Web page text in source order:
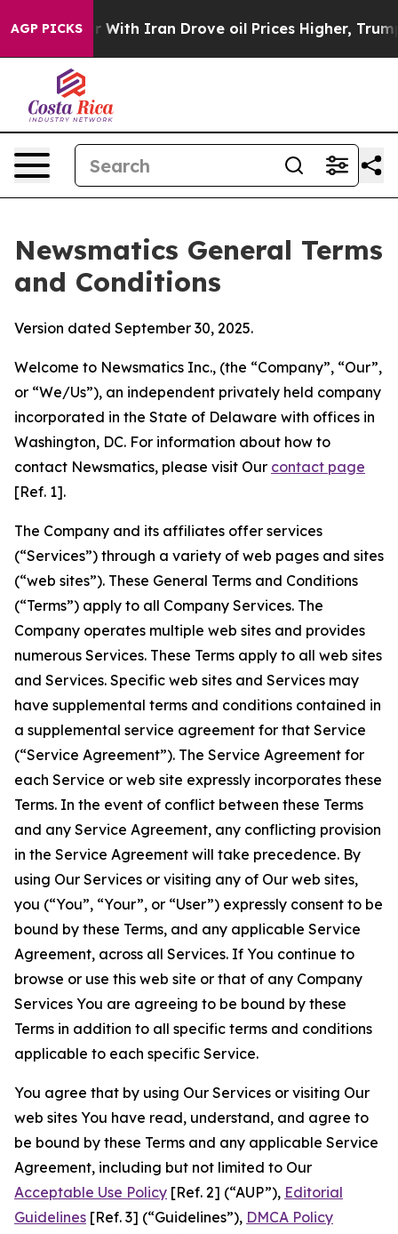
AGP PICKS
Iran Drove oil Prices Higher, Trump Gave
Newsmatics General Terms
and Conditions
Version dated September 30, 2025.
Welcome to Newsmatics Inc., (the “Company”, “Our”,
or “We/Us”), an independent privately held company
incorporated in the State of Delaware with offices in
Washington, DC. For information about how to
contact Newsmatics, please visit Our contact page
[Ref. 1].
The Company and its affiliates offer services
(“Services”) through a variety of web pages and sites
(“web sites”). These General Terms and Conditions
(“Terms”) apply to all Company Services. The
Company operates multiple web sites and provides
numerous Services. These Terms apply to all web sites
and Services. Specific web sites and Services may
have supplemental terms and conditions contained in
a supplemental service agreement for that Service
(“Service Agreement”). The Service Agreement for
each Service or web site expressly incorporates these
Terms. In the event of conflict between these Terms
and any Service Agreement, any conflicting provision
in the Service Agreement will take precedence. By
using Our Services or visiting any of Our web sites,
you (“You”, “Your”, or “User”) expressly consent to be
bound by these Terms, and any applicable Service
Agreement, across all Services. If You continue to
browse or use this web site or that of any Company
Services You are agreeing to be bound by these
Terms in addition to all specific terms and conditions
applicable to each specific Service.
You agree that by using Our Services or visiting Our
web sites You have read, understand, and agree to
be bound by these Terms and any applicable Service
Agreement, including but not limited to Our
Acceptable Use Policy [Ref. 2] (“AUP”), Editorial
Guidelines [Ref. 3] (“Guidelines”), DMCA Policy